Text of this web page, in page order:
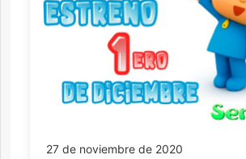
27 de noviembre de 2020